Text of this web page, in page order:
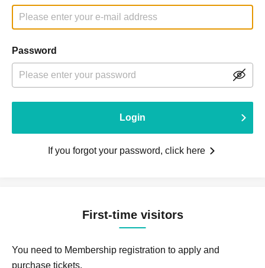
Password
Login
If you forgot your password, click here
First-time visitors
You need to Membership registration to apply and
purchase tickets.